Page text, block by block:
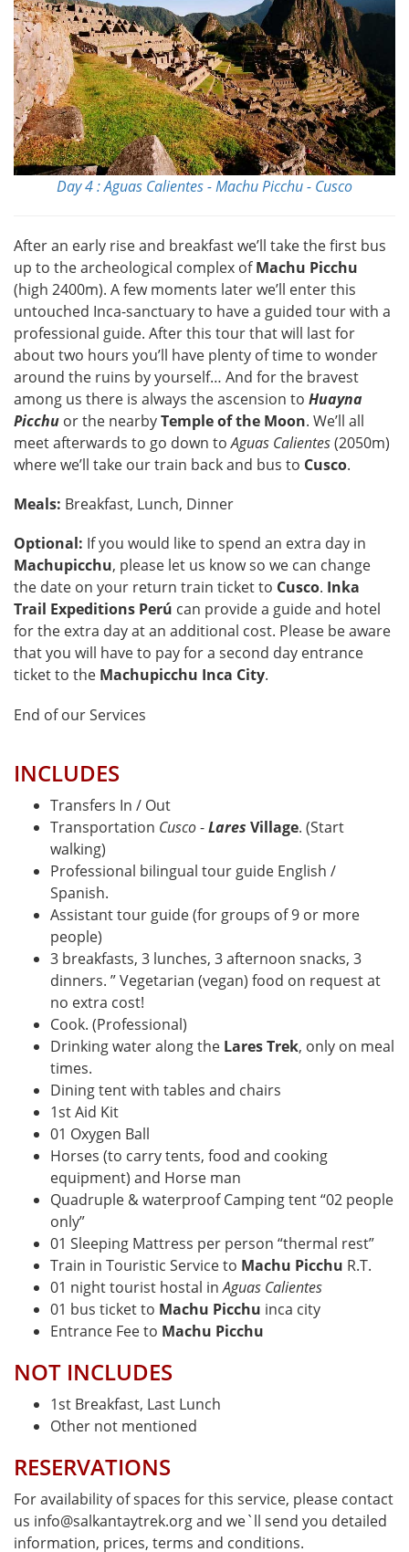
Day 4 : Aguas Calientes - Machu Picchu - Cusco
After an early rise and breakfast we’ll take the first bus
up to the archeological complex ofMachu Picchu
(high 2400m). A few moments later we’ll enter this
untouched Inca-sanctuary to have a guided tour with a
professional guide. After this tour that will last for
about two hours you’ll have plenty of time to wonder
around the ruins by yourself… And for the bravest
among us there is always the ascension to Huayna
Picchu or the nearbyTemple of the Moon. We’ll all
meet afterwards to go down toAguas Calientes(2050m)
where we’ll take our train back and bus to Cusco.
Meals: Breakfast, Lunch, Dinner
Optional: If you would like to spend an extra day in
Machupicchu, please let us know so we can change
the date on your return train ticket to Cusco. Inka
Trail Expeditions Perú can provide a guide and hotel
for the extra day at an additional cost. Please be aware
that you will have to pay for a second day entrance
ticket to the Machupicchu Inca City.
End of our Services
INCLUDES
Transfers In / Out
Transportation Cusco-Lares Village. (Start
walking)
Professional bilingual tour guide English /
Spanish.
Assistant tour guide (for groups of 9 or more
people)
3 breakfasts, 3 lunches, 3 afternoon snacks, 3
dinners. ” Vegetarian (vegan) food on request at
no extra cost!
Cook. (Professional)
Drinking water along the Lares Trek, only on meal
times.
Dining tent with tables and chairs
1st Aid Kit
01 Oxygen Ball
Horses (to carry tents, food and cooking
equipment) and Horse man
Quadruple & waterproof Camping tent “02 people
only”
01 Sleeping Mattress per person “thermal rest”
Train in Touristic Service to Machu Picchu R.T.
01 night tourist hostal inAguas Calientes
01 bus ticket to Machu Picchu inca city
Entrance Fee to Machu Picchu
NOT INCLUDES
1st Breakfast, Last Lunch
Other not mentioned
RESERVATIONS
For availability of spaces for this service, please contact
us info@salkantaytrek.org and we`ll send you detailed
information, prices, terms and conditions.